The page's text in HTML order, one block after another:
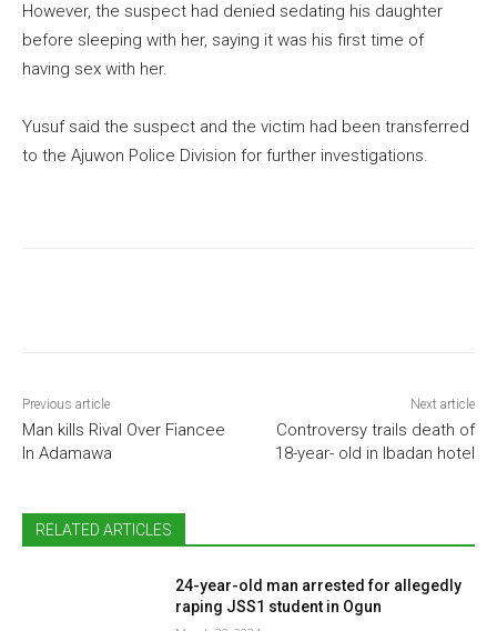
However, the suspect had denied sedating his daughter
before sleeping with her, saying it was his first time of
having sex with her.
Yusuf said the suspect and the victim had been transferred
to the Ajuwon Police Division for further investigations.
Previous article
Man kills Rival Over Fiancee
In Adamawa
Next article
Controversy trails death of
18-year- old in Ibadan hotel
RELATED ARTICLES
24-year-old man arrested for allegedly
raping JSS1 student in Ogun